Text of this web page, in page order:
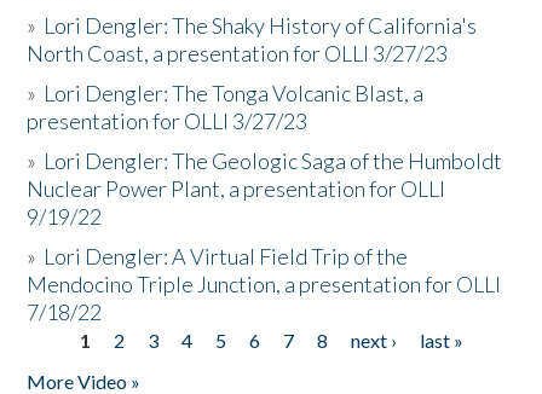
» Lori Dengler: The Shaky History of California's
North Coast, a presentation for OLLI 3/27/23
» Lori Dengler: The Tonga Volcanic Blast, a
presentation for OLLI 3/27/23
» Lori Dengler: The Geologic Saga of the Humboldt
Nuclear Power Plant, a presentation for OLLI
9/19/22
» Lori Dengler: A Virtual Field Trip of the
Mendocino Triple Junction, a presentation for OLLI
7/18/22
Pages
1 2 3 4 5 6 7 8 next ›
last »
More Video »